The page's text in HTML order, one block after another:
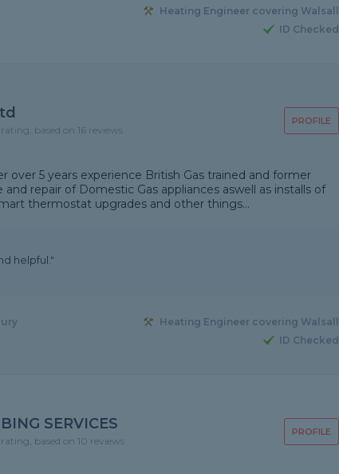
Heating Engineer covering Walsall
ID Checked
PROFILE
based on 16 reviews
over 5 years experience British Gas trained and former
repair of Domestic Gas appliances aswell as installs of
thermostat upgrades and other things...
helpful."
Heating Engineer covering Walsall
ID Checked
PROFILE
SERVICES
based on 10 reviews